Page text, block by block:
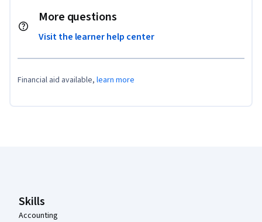
More questions
Visit the learner help center
Financial aid available, learn more
Skills
Accounting